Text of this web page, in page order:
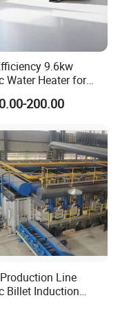
heater, Flexible
other heating
inspection
9.6kw
Water Heater for
Needs
200.00
Line
Billet Induction
Reheating Machine